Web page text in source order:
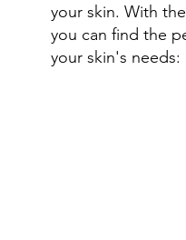
your skin. With
you can find the
your skin's needs: